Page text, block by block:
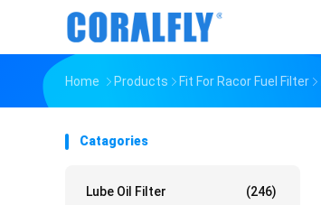
Home Products Fit For Racor Fuel Filter
Catagories
Lube Oil Filter (246)